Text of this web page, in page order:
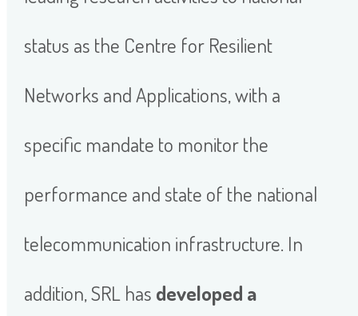
status as the Centre for Resilient
Networks and Applications, with a
specific mandate to monitor the
performance and state of the national
telecommunication infrastructure. In
addition, SRL has developed a